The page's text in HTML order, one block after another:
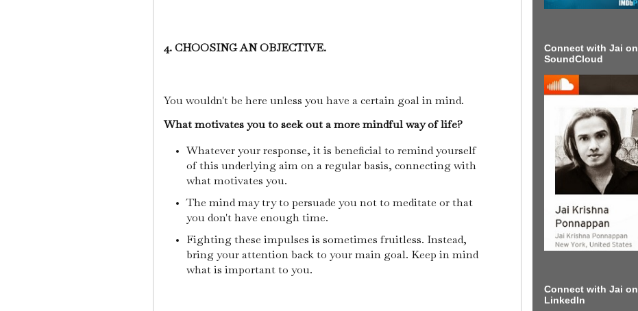
4. CHOOSING AN OBJECTIVE.
You wouldn't be here unless you have a certain goal in mind.
What motivates you to seek out a more mindful way of life?
Whatever your response, it is beneficial to remind yourself
of this underlying aim on a regular basis, connecting with
what motivates you.
The mind may try to persuade you not to meditate or that
you don't have enough time.
Fighting these impulses is sometimes fruitless. Instead,
bring your attention back to your main goal. Keep in mind
what is important to you.
Connect with Jai on
SoundCloud
Connect with Jai on
LinkedIn